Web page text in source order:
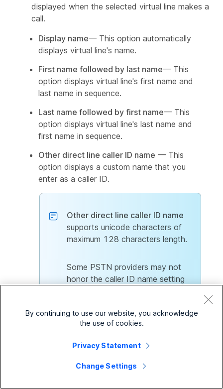
displayed when the selected virtual line makes a
call.
Display name— This option automatically
displays virtual line's name.
First name followed by last name— This
option displays virtual line's first name and
last name in sequence.
Last name followed by first name— This
option displays virtual line's last name and
first name in sequence.
Other direct line caller ID name — This
option displays a custom name that you
enter as a caller ID.
Other direct line caller ID name
supports unicode characters of
maximum 128 characters length.
Some PSTN providers may not
honor the caller ID name setting
Dial by Name section, enter a custom name
Dial by first name
fields. You can call the virtual line using this
By continuing to use our website, you acknowledge
the use of cookies.
Privacy Statement
Change Settings